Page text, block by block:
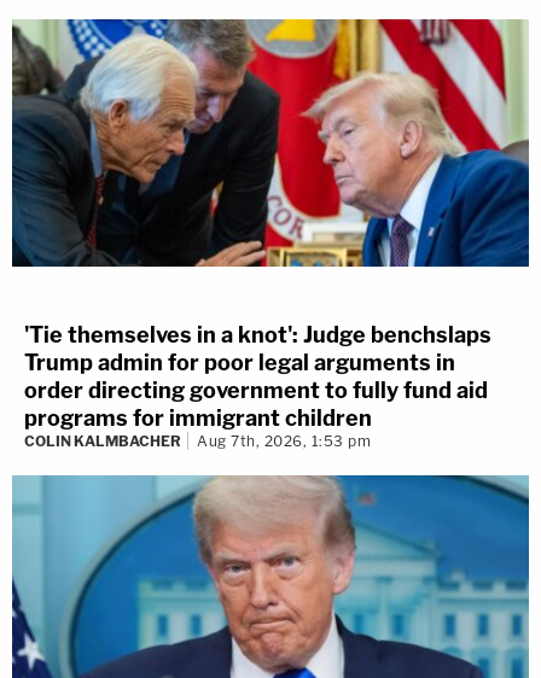
'Tie themselves in a knot': Judge benchslaps
Trump admin for poor legal arguments in
order directing government to fully fund aid
programs for immigrant children
COLIN KALMBACHER Aug 7th, 2026, 1:53 pm